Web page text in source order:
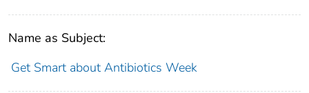
Name as Subject:
Get Smart about Antibiotics Week